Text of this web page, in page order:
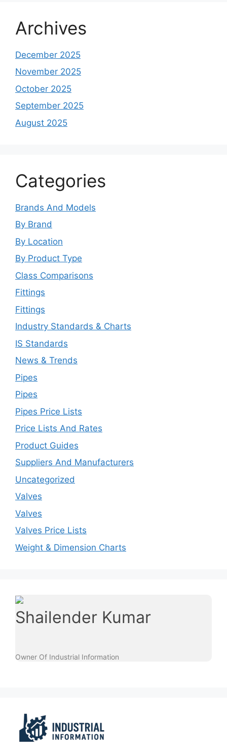
Archives
December 2025
November 2025
October 2025
September 2025
August 2025
Categories
Brands And Models
By Brand
By Location
By Product Type
Class Comparisons
Fittings
Fittings
Industry Standards & Charts
IS Standards
News & Trends
Pipes
Pipes
Pipes Price Lists
Price Lists And Rates
Product Guides
Suppliers And Manufacturers
Uncategorized
Valves
Valves
Valves Price Lists
Weight & Dimension Charts
Shailender Kumar
Owner Of Industrial Information